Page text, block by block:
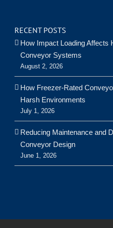
RECENT POSTS
How Impact Loading Affects
Conveyor Systems
August 2, 2026
How Freezer-Rated
Harsh Environments
July 1, 2026
Reducing Maintenance and
Conveyor Design
June 1, 2026